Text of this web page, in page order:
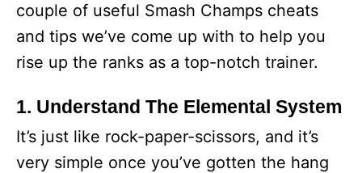
couple of useful Smash Champs cheats
and tips we’ve come up with to help you
rise up the ranks as a top-notch trainer.
1. Understand The Elemental System
It’s just like rock-paper-scissors, and it’s
very simple once you’ve gotten the hang